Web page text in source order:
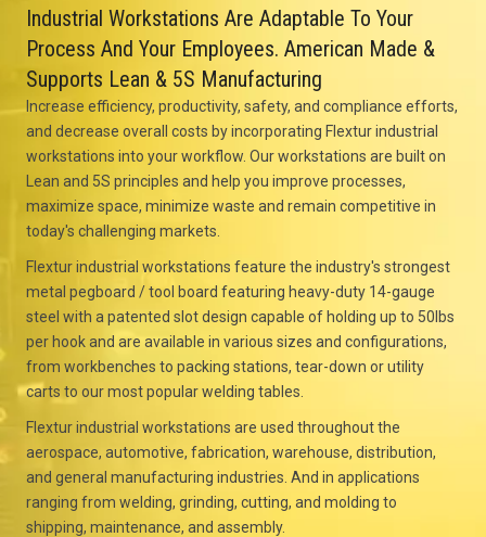
Industrial Workstations Are Adaptable To Your
Process And Your Employees. American Made &
Supports Lean & 5S Manufacturing
Increase efficiency, productivity, safety, and compliance efforts,
and decrease overall costs by incorporating Flextur industrial
workstations into your workflow. Our workstations are built on
Lean and 5S principles and help you improve processes,
maximize space, minimize waste and remain competitive in
today's challenging markets.
Flextur industrial workstations feature the industry's strongest
metal pegboard / tool board featuring heavy-duty 14-gauge
steel with a patented slot design capable of holding up to 50lbs
per hook and are available in various sizes and configurations,
from workbenches to packing stations, tear-down or utility
carts to our most popular welding tables.
Flextur industrial workstations are used throughout the
aerospace, automotive, fabrication, warehouse, distribution,
and general manufacturing industries. And in applications
ranging from welding, grinding, cutting, and molding to
shipping, maintenance, and assembly.